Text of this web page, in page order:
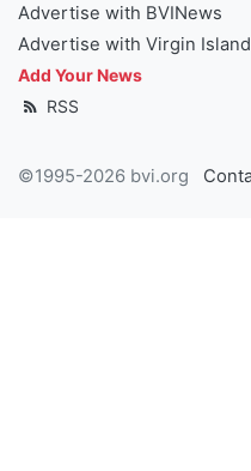
Advertise with BVINews
Advertise with Virgin
Add Your News
RSS
©1995-2026 bvi.org